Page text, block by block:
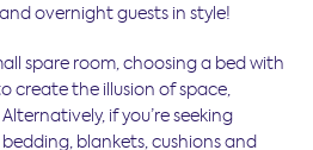
overnight guests in style!
spare room, choosing a bed with
create the illusion of space,
if you’re seeking
blankets, cushions and